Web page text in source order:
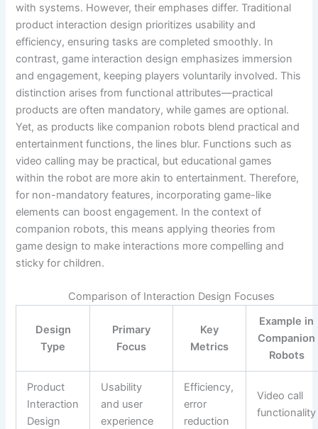
with systems. However, their emphases differ. Traditional
product interaction design prioritizes usability and
efficiency, ensuring tasks are completed smoothly. In
contrast, game interaction design emphasizes immersion
and engagement, keeping players voluntarily involved. This
distinction arises from functional attributes—practical
products are often mandatory, while games are optional.
Yet, as products like companion robots blend practical and
entertainment functions, the lines blur. Functions such as
video calling may be practical, but educational games
within the robot are more akin to entertainment. Therefore,
for non-mandatory features, incorporating game-like
elements can boost engagement. In the context of
companion robots, this means applying theories from
game design to make interactions more compelling and
sticky for children.
Comparison of Interaction Design Focuses
Design
Type
Primary
Focus
Key
Metrics
Example in
Companion
Robots
Product
Interaction
Design
Usability
and user
experience
Efficiency,
error
reduction
Video call
functionality